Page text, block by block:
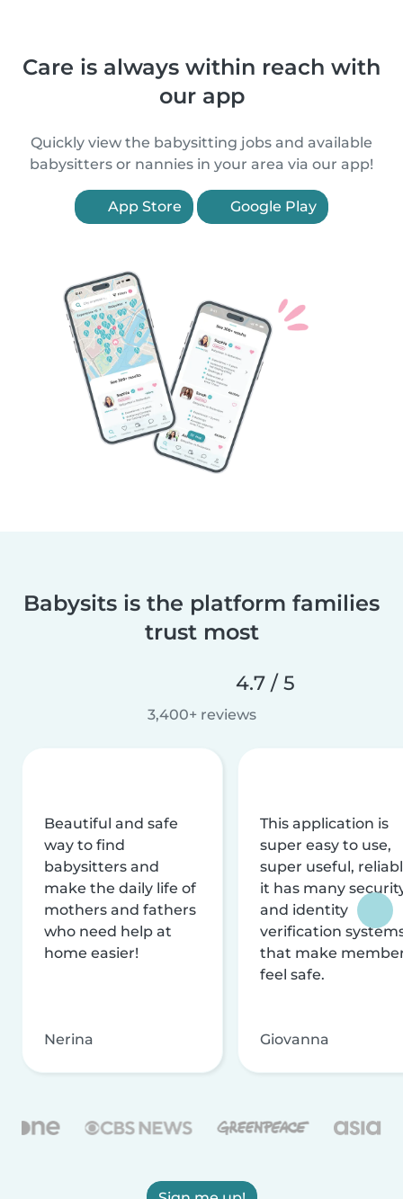
Care is always within reach with
our app
Quickly view the babysitting jobs and available
babysitters or nannies in your area via our app!
App Store Google Play
Babysits is the platform families
trust most
4.7 / 5
3,400+ reviews
Beautiful and safe
way to find
babysitters and
make the daily life of
mothers and fathers
who need help at
home easier!
Nerina
This application is
super easy to use,
super useful,
it has many
and identity
verification
that make
feel safe.
Giovanna